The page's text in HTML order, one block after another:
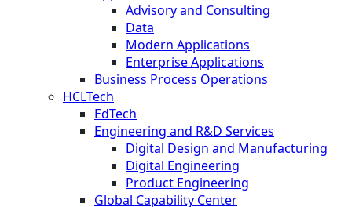
Advisory and Consulting
Data
Modern Applications
Enterprise Applications
Business Process Operations
HCLTech
EdTech
Engineering and R&D Services
Digital Design and Manufacturing
Digital Engineering
Product Engineering
Global Capability Center